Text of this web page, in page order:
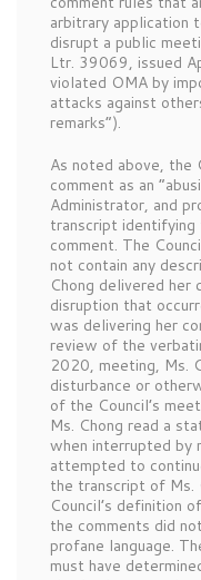
arbitrary application
disrupt a public
Ltr. 39069, issued
violated OMA by
attacks against
remarks”).
As noted above, the
comment as an
Administrator, and
transcript
comment. The
not contain any
Chong delivered her
disruption that
was delivering her
review of the
2020, meeting, Ms.
disturbance or
of the Council’s
Ms. Chong read a
when interrupted by
attempted to
the transcript of Ms.
Council’s definition
the comments did
profane language.
must have